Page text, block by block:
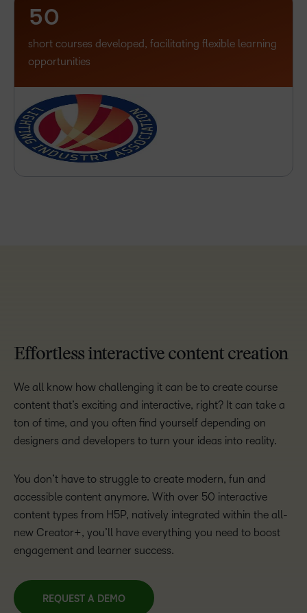
50
short courses developed, facilitating flexible learning
opportunities
Effortless interactive content creation
We all know how challenging it can be to create course
content that’s exciting and interactive, right? It can take a
ton of time, and you often find yourself depending on
designers and developers to turn your ideas into reality.
You don’t have to struggle to create modern, fun and
accessible content anymore. With over 50 interactive
content types from H5P, natively integrated within the all-
new Creator+, you’ll have everything you need to boost
engagement and learner success.
REQUEST A DEMO